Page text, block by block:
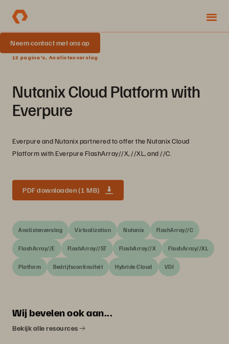
Neem contact met ons op
12 pagina's, Analistenverslag
Nutanix Cloud Platform with
Everpure
Everpure and Nutanix partnered to offer the Nutanix Cloud
Platform with Everpure FlashArray//X, //XL, and //C.
PDF downloaden (1 MB)
Analistenverslag Virtualization Nutanix FlashArray//C
FlashArray//E FlashArray//ST FlashArray//X FlashArray//XL
Platform Bedrijfscontinuïteit Hybride Cloud VDI
Wij bevelen ook aan...
Bekijk alle resources